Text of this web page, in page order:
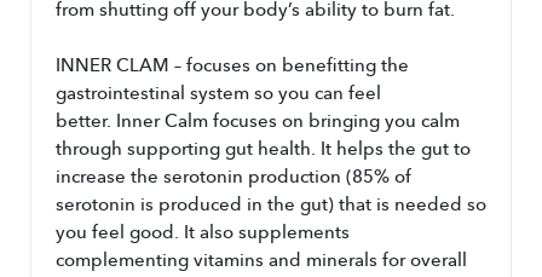
from shutting off your body’s ability to burn fat.
INNER CLAM – focuses on benefitting the
gastrointestinal system so you can feel
better. Inner Calm focuses on bringing you calm
through supporting gut health. It helps the gut to
increase the serotonin production (85% of
serotonin is produced in the gut) that is needed so
you feel good. It also supplements
complementing vitamins and minerals for overall